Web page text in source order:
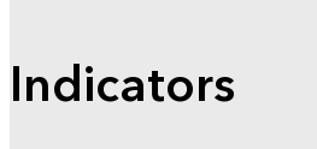
Indicators